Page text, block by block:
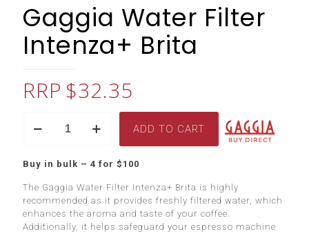
Gaggia Water Filter
Intenza+ Brita
$32.35
Water
Brita
quantity
ADD TO CART
Buy in bulk – 4 for $100
The Gaggia Water Filter Intenza+ Brita is highly
recommended as it provides freshly filtered water, which
enhances the aroma and taste of your coffee.
Additionally, it helps safeguard your espresso machine